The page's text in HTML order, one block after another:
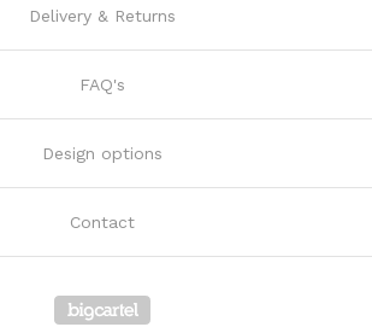
Delivery & Returns
FAQ's
Design options
Contact